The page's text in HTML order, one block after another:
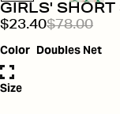
GIRLS' SHORT
$23.40$78.00
Color Doubles Net
Size